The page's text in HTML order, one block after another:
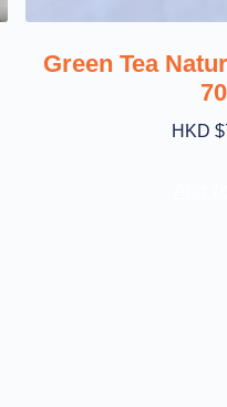
Green Tea
HKD $